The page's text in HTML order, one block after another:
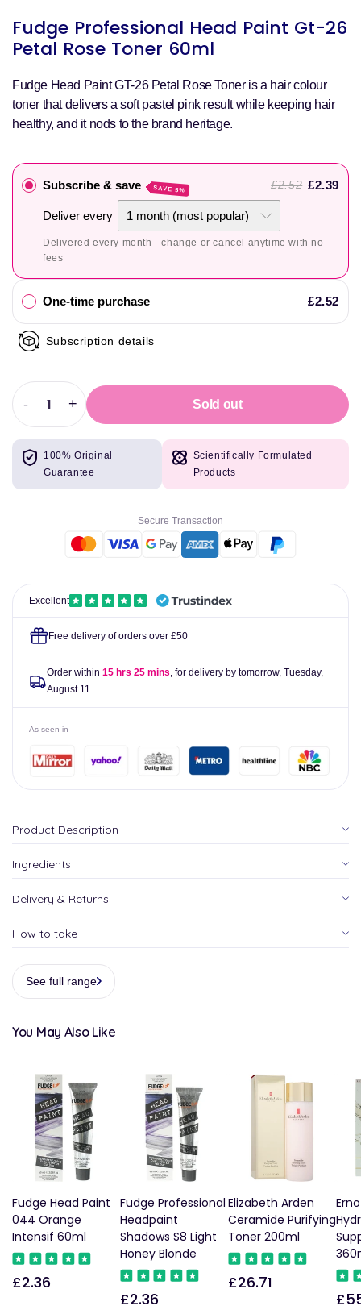
Fudge Professional Head Paint Gt-26
Petal Rose Toner 60ml
Fudge Head Paint GT-26 Petal Rose Toner is a hair colour
toner that delivers a soft pastel pink result while keeping hair
healthy, and it nods to the brand heritage.
Subscribe & save SAVE 5% £2.52 £2.39
Deliver every
Delivered every month - change or cancel anytime with no
fees
One-time purchase £2.52
Subscription details
Decrease
quantity
for
Fudge
Professional
Toner
-
Increase
quantity
Fudge
Professional
26
Toner
+ Sold out
100% Original
Guarantee
Scientifically Formulated
Products
Secure Transaction
Excellent
Free delivery of orders over £50
Order within 15 hrs 25 mins, for delivery by tomorrow, Tuesday,
August 11
As seen in
Product Description
Ingredients
Delivery & Returns
How to take
See full range
You May Also Like
Fudge Head Paint
044 Orange
Intensif 60ml
Regular
£2.36
Fudge Professional
Headpaint
Shadows S8 Light
Honey Blonde
Regular
£2.36
Elizabeth Arden
Ceramide Purifying
Toner 200ml
Regular
£26.71